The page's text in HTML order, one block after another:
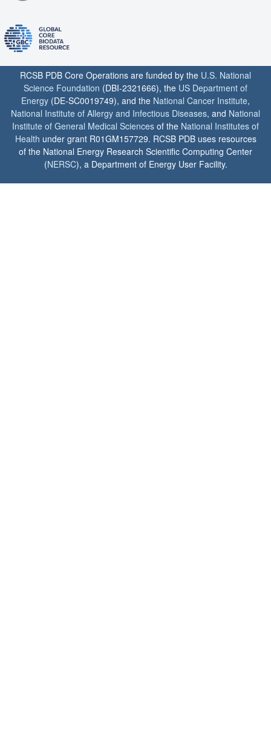
RCSB PDB Core Operations are funded by the U.S. National
Science Foundation (DBI-2321666), the US Department of
Energy (DE-SC0019749), and the National Cancer Institute,
National Institute of Allergy and Infectious Diseases, and National
Institute of General Medical Sciences of the National Institutes of
Health under grant R01GM157729. RCSB PDB uses resources
of the National Energy Research Scientific Computing Center
(NERSC), a Department of Energy User Facility.